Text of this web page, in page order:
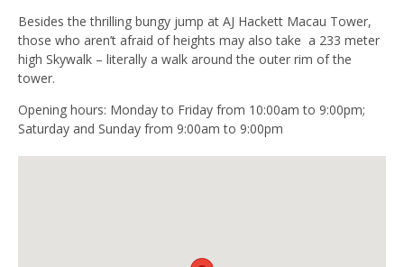
Besides the thrilling bungy jump at AJ Hackett Macau Tower,
those who aren’t afraid of heights may also take a 233 meter
high Skywalk – literally a walk around the outer rim of the
tower.
Opening hours: Monday to Friday from 10:00am to 9:00pm;
Saturday and Sunday from 9:00am to 9:00pm